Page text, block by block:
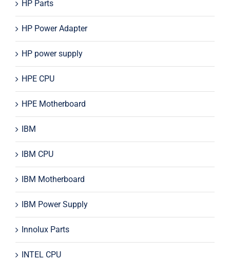
HP Parts
HP Power Adapter
HP power supply
HPE CPU
HPE Motherboard
IBM
IBM CPU
IBM Motherboard
IBM Power Supply
Innolux Parts
INTEL CPU